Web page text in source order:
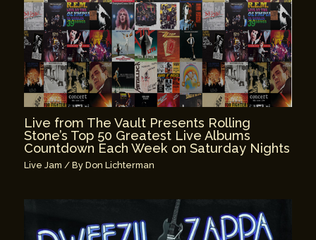
Live from The Vault Presents Rolling
Stone’s Top 50 Greatest Live Albums
Countdown Each Week on Saturday Nights
Live Jam / ByDon Lichterman